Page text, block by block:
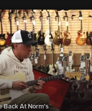
Back At Norm's